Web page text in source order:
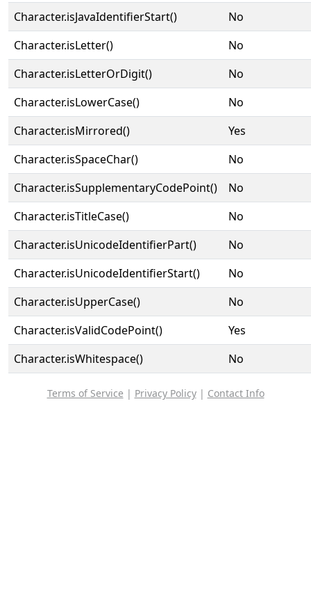
Character.isJavaIdentifierStart()
No
Character.isLetter()
No
Character.isLetterOrDigit()
No
Character.isLowerCase()
No
Character.isMirrored()
Yes
Character.isSpaceChar()
No
Character.isSupplementaryCodePoint()
No
Character.isTitleCase()
No
Character.isUnicodeIdentifierPart()
No
Character.isUnicodeIdentifierStart()
No
Character.isUpperCase()
No
Character.isValidCodePoint()
Yes
Character.isWhitespace()
No
Terms of Service | Privacy Policy| Contact Info